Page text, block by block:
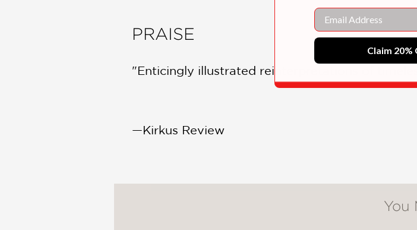
PRAISE
"Enticingly illustrated reinterpretations of
—Kirkus Review
You
Email
Claim 20%